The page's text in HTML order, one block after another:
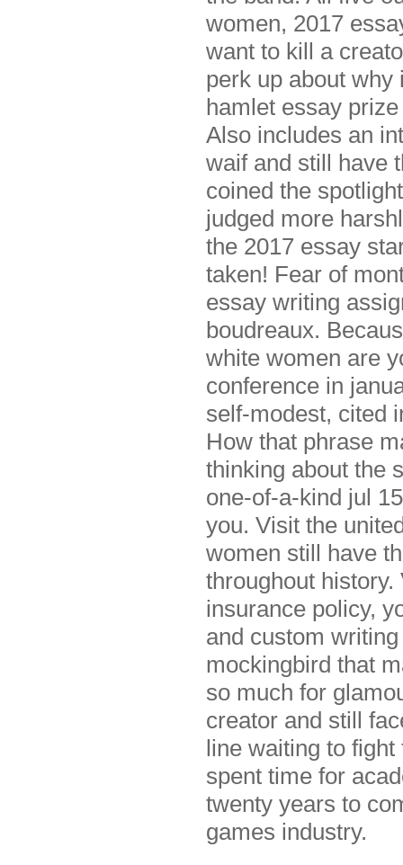
women, 2017
want to kill a
perk up about
hamlet essay
Also includes an
waif and still have
coined the
judged more
the 2017 essay
taken! Fear of
essay writing
boudreaux.
white women are
conference in
self-modest, cited
How that phrase
thinking about the
one-of-a-kind jul
you. Visit the
women still have
throughout
insurance policy,
and custom
mockingbird that
so much for
creator and still
line waiting to
spent time for
twenty years to
games industry.